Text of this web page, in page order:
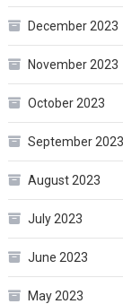
December 2023
November 2023
October 2023
September 2023
August 2023
July 2023
June 2023
May 2023